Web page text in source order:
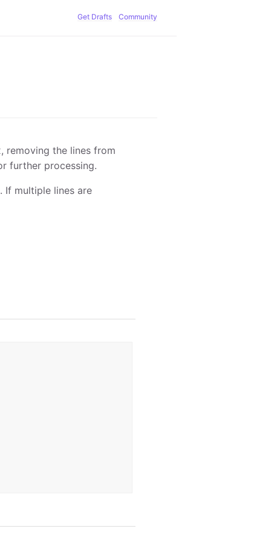
Get Drafts Community
removing the lines from
further processing.
If multiple lines are